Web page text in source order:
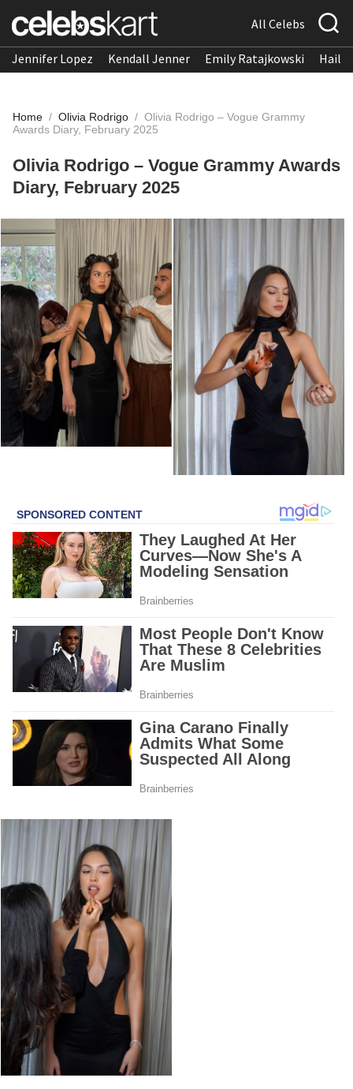
All Celebs
Jennifer Lopez Kendall Jenner Emily Ratajkowski
Home / Olivia Rodrigo / Olivia Rodrigo – Vogue Grammy
Awards Diary, February 2025
Olivia Rodrigo – Vogue Grammy Awards
Diary, February 2025